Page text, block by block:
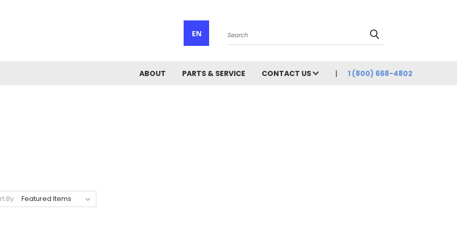
EN
Search
ABOUT PARTS & SERVICE CONTACT US 1 (800) 668-4802
By: